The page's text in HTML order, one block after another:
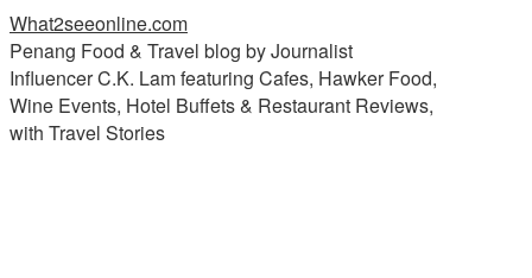
What2seeonline.com
Penang Food & Travel blog by Journalist
Influencer C.K. Lam featuring Cafes, Hawker Food,
Wine Events, Hotel Buffets & Restaurant Reviews,
with Travel Stories